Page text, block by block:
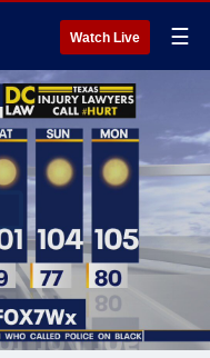
Watch Live ☰